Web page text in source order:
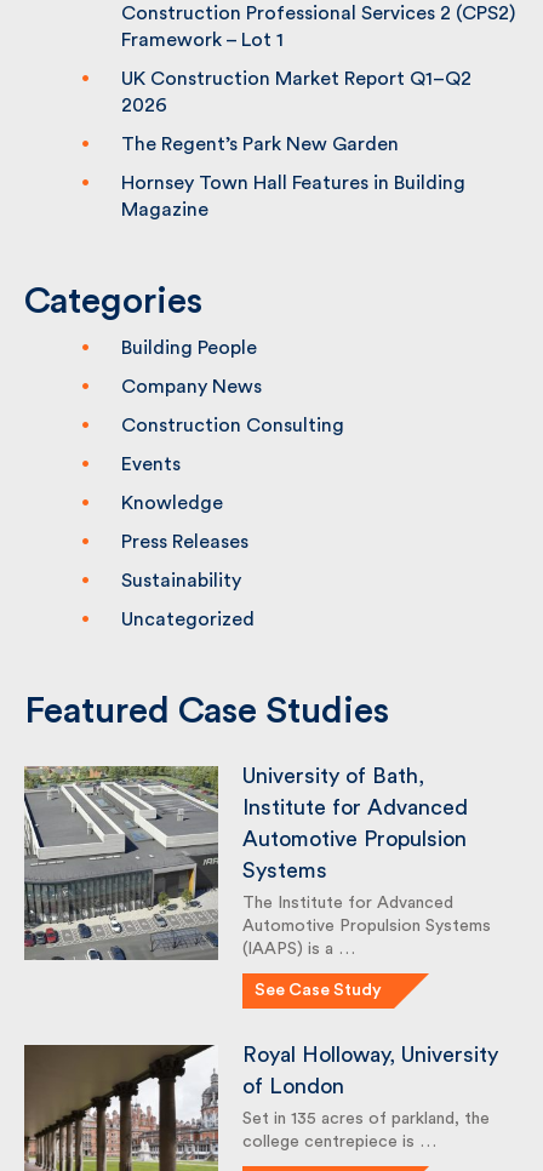
Construction Professional Services 2
(CPS2) Framework – Lot 1
UK Construction Market Report Q1–Q2
2026
The Regent’s Park New Garden
Hornsey Town Hall Features in Building
Magazine
Categories
Building People
Company News
Construction Consulting
Events
Knowledge
Press Releases
Sustainability
Uncategorized
Featured Case Studies
University of Bath,
Institute for Advanced
Automotive Propulsion
Systems
The Institute for Advanced
Automotive Propulsion Systems
(IAAPS) is a …
See Case Study
Royal Holloway,
University of London
Set in 135 acres of parkland, the
college centrepiece is …